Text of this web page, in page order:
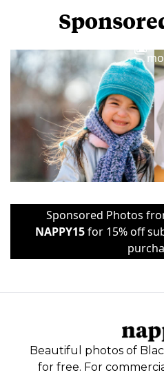
Sponsored Photos
NAPPY15for 15% off
Beautiful photos of
for free. For